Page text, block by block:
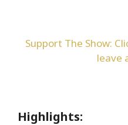
Support The Show:
leave
Highlights: